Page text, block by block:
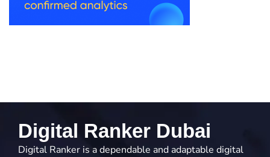
Digital Ranker Dubai
Digital Ranker is a dependable and adaptable digital